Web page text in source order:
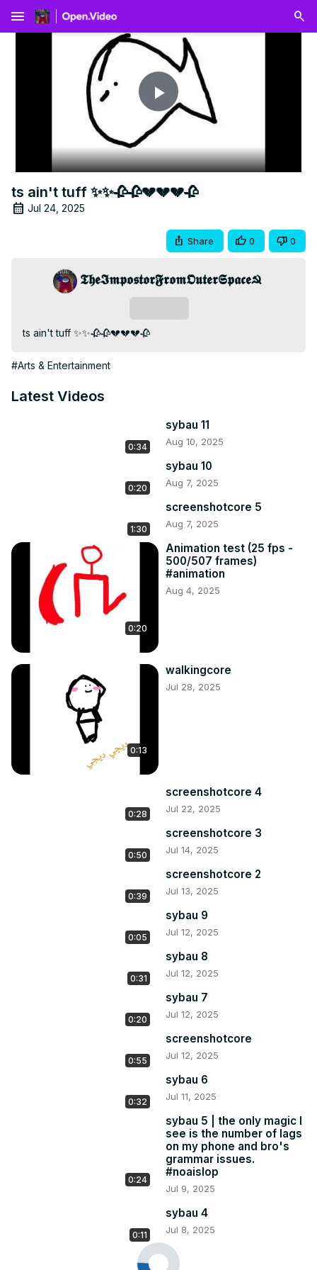
menu
Play
Video
ts ain't tuff ✨✨🥀🥀💔💔💔🥀
Jul 24, 2025
Share 0 0
𝕿𝖍𝖊𝕴𝖒𝖕𝖔𝖘𝖙𝖔𝖗𝕱𝖗𝖔𝖒𝕺𝖚𝖙𝖊𝖗𝕾𝖕𝖆𝖈𝖊☭
ts ain't tuff ✨✨🥀🥀💔💔💔🥀
#Arts & Entertainment
Latest Videos
0:34
sybau 11
Aug 10, 2025
0:20
sybau 10
Aug 7, 2025
1:30
screenshotcore 5
Aug 7, 2025
0:20
Animation test (25 fps -
500/507 frames)
#animation
Aug 4, 2025
0:13
walkingcore
Jul 28, 2025
0:28
screenshotcore 4
Jul 22, 2025
0:50
screenshotcore 3
Jul 14, 2025
0:39
screenshotcore 2
Jul 13, 2025
0:05
sybau 9
Jul 12, 2025
0:31
sybau 8
Jul 12, 2025
0:20
sybau 7
Jul 12, 2025
0:55
screenshotcore
Jul 12, 2025
0:32
sybau 6
Jul 11, 2025
0:24
sybau 5 | the only magic I
see is the number of lags
on my phone and bro's
grammar issues.
#noaislop
Jul 9, 2025
0:11
sybau 4
Jul 8, 2025